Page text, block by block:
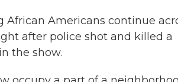
Americans continue
after police shot and killed a
the show.